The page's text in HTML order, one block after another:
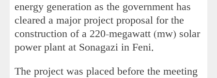
energy generation as the government has
cleared a major project proposal for the
construction of a 220-megawatt (mw) solar
power plant at Sonagazi in Feni.
The project was placed before the meeting